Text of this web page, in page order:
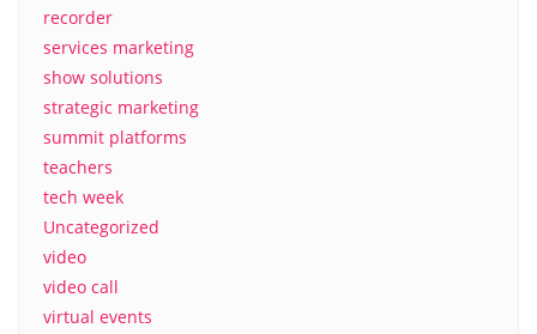
recorder
services marketing
show solutions
strategic marketing
summit platforms
teachers
tech week
Uncategorized
video
video call
virtual events